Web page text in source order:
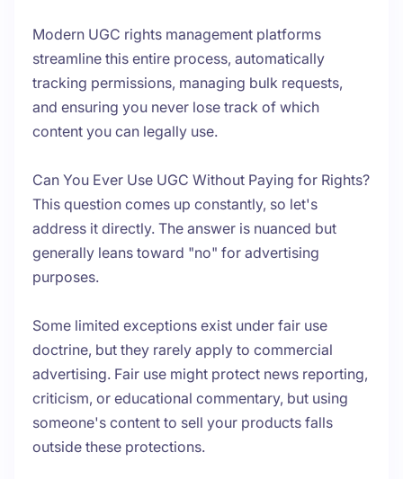
Modern UGC rights management platforms
streamline this entire process, automatically
tracking permissions, managing bulk requests,
and ensuring you never lose track of which
content you can legally use.
Can You Ever Use UGC Without Paying for Rights?
This question comes up constantly, so let's
address it directly. The answer is nuanced but
generally leans toward "no" for advertising
purposes.
Some limited exceptions exist under fair use
doctrine, but they rarely apply to commercial
advertising. Fair use might protect news reporting,
criticism, or educational commentary, but using
someone's content to sell your products falls
outside these protections.